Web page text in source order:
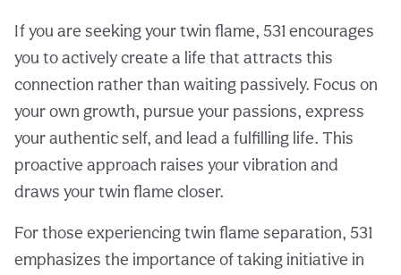
If you are seeking your twin flame, 531 encourages
you to actively create a life that attracts this
connection rather than waiting passively. Focus on
your own growth, pursue your passions, express
your authentic self, and lead a fulfilling life. This
proactive approach raises your vibration and
draws your twin flame closer.
For those experiencing twin flame separation, 531
emphasizes the importance of taking initiative in